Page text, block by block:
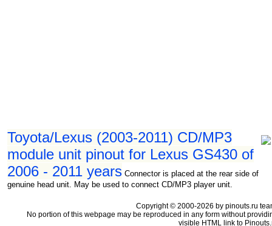
Toyota/Lexus (2003-2011) CD/MP3
module unit pinout for Lexus GS430 of
2006 - 2011 years Connector is placed at the rear side of
genuine head unit. May be used to connect CD/MP3 player unit.
Copyright © 2000-2026 by pinouts.ru
No portion of this webpage may be reproduced in any form without
visible HTML link to